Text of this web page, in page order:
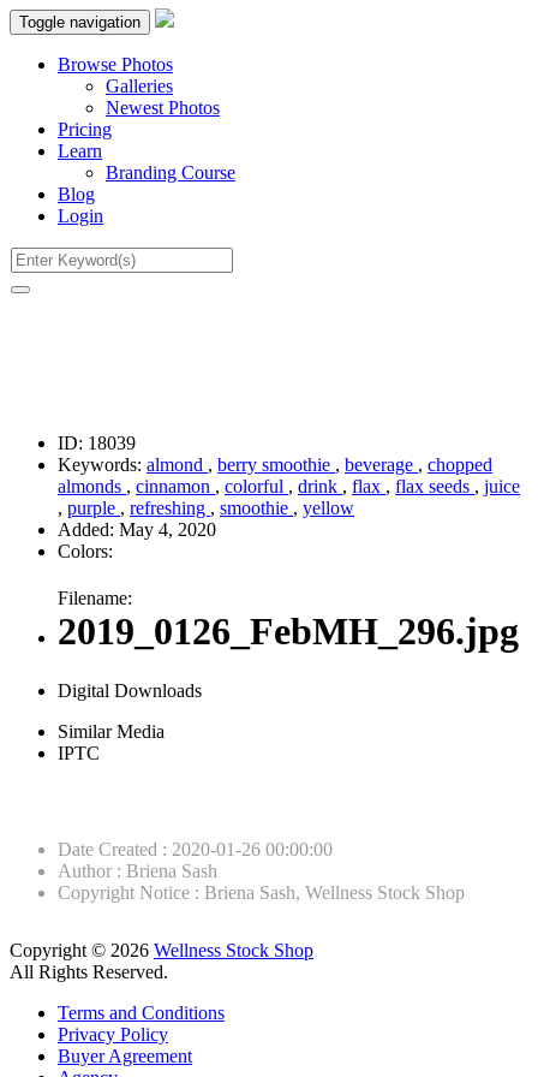
Toggle navigation
Browse Photos
Galleries
Newest Photos
Pricing
Learn
Branding Course
Blog
Login
ID: 18039
Keywords: almond , berry smoothie , beverage , chopped
almonds , cinnamon , colorful , drink , flax , flax seeds , juice
, purple , refreshing , smoothie , yellow
Added: May 4, 2020
Colors:
Filename:
2019_0126_FebMH_296.jpg
Digital Downloads
Similar Media
IPTC
Date Created : 2020-01-26 00:00:00
Author : Briena Sash
Copyright Notice : Briena Sash, Wellness Stock Shop
Copyright © 2026 Wellness Stock Shop
All Rights Reserved.
Terms and Conditions
Privacy Policy
Buyer Agreement